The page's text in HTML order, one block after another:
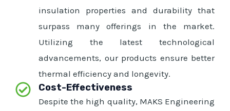
insulation properties and durability that
surpass many offerings in the market.
Utilizing the latest technological
advancements, our products ensure better
thermal efficiency and longevity.
Cost-Effectiveness
Despite the high quality, MAKS Engineering